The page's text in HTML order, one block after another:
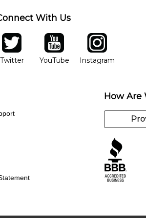
With Us
in new window
twitter
TwitterOpens in new window
YouTube
YouTubeOpens in new window
Instagram
Instagram
How Are